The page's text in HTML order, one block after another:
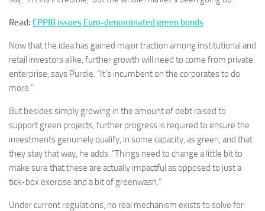
Read: CPPIB issues Euro-denominated green bonds
Now that the idea has gained major traction among institutional and
retail investors alike, further growth will need to come from private
enterprise, says Purdie. “It’s incumbent on the corporates to do
more.”
But besides simply growing in the amount of debt raised to
support green projects, further progress is required to ensure the
investments genuinely qualify, in some capacity, as green, and that
they stay that way, he adds. “Things need to change a little bit to
make sure that these are actually impactful as opposed to just a
tick-box exercise and a bit of greenwash.”
Under current regulations, no real mechanism exists to solve for